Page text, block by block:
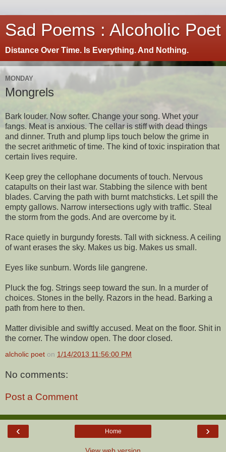
Sad Poems : Alcoholic Poet
Distance Over Time. Is Everything. And Nothing.
MONDAY
Mongrels
Bark louder. Now softer. Change your song. Whet your
fangs. Meat is anxious. The cellar is stiff with dead things
and dinner. Truth and plump lips touch below the grime in
the secret arithmetic of time. The kind of toxic inspiration that
certain lives require.
Keep grey the cellophane documents of touch. Nervous
catapults on their last war. Stabbing the silence with bent
blades. Carving the path with burnt matchsticks. Let spill the
empty gallows. Narrow intersections ugly with traffic. Steal
the storm from the gods. And are overcome by it.
Race quietly in burgundy forests. Tall with sickness. A ceiling
of want erases the sky. Makes us big. Makes us small.
Eyes like sunburn. Words lile gangrene.
Pluck the fog. Strings seep toward the sun. In a murder of
choices. Stones in the belly. Razors in the head. Barking a
path from here to then.
Matter divisible and swiftly accused. Meat on the floor. Shit in
the corner. The window open. The door closed.
alcholic poet on 1/14/2013 11:56:00 PM
No comments:
Post a Comment
‹ ›
Home